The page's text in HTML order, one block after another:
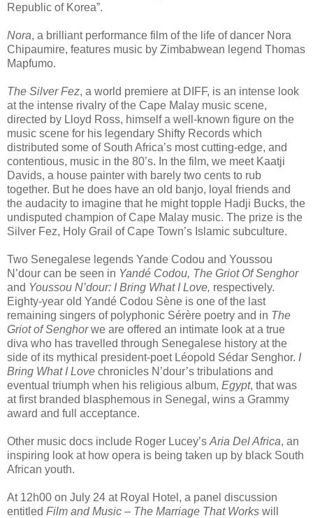
Republic of Korea”.
Nora, a brilliant performance film of the life of dancer Nora
Chipaumire, features music by Zimbabwean legend Thomas
Mapfumo.
The Silver Fez, a world premiere at DIFF, is an intense look
at the intense rivalry of the Cape Malay music scene,
directed by Lloyd Ross, himself a well-known figure on the
music scene for his legendary Shifty Records which
distributed some of South Africa’s most cutting-edge, and
contentious, music in the 80’s. In the film, we meet Kaatji
Davids, a house painter with barely two cents to rub
together. But he does have an old banjo, loyal friends and
the audacity to imagine that he might topple Hadji Bucks, the
undisputed champion of Cape Malay music. The prize is the
Silver Fez, Holy Grail of Cape Town’s Islamic subculture.
Two Senegalese legends Yande Codou and Youssou
N’dour can be seen in Yandé Codou, The Griot Of Senghor
and Youssou N’dour: I Bring What I Love, respectively.
Eighty-year old Yandé Codou Sène is one of the last
remaining singers of polyphonic Sérère poetry and in The
Griot of Senghorwe are offered an intimate look at a true
diva who has travelled through Senegalese history at the
side of its mythical president-poet Léopold Sédar Senghor. I
Bring What I Love chronicles N’dour’s tribulations and
eventual triumph when his religious album, Egypt, that was
at first branded blasphemous in Senegal, wins a Grammy
award and full acceptance.
Other music docs include Roger Lucey’s Aria Del Africa, an
inspiring look at how opera is being taken up by black South
African youth.
At 12h00 on July 24 at Royal Hotel, a panel discussion
entitled Film and Music – The Marriage That Works will